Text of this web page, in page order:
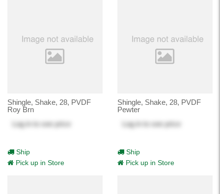
Shingle, Shake, 28, PVDF
Roy Brn
Log in
to see price
Ship
Pick up in Store
Shingle, Shake, 28, PVDF
Pewter
Log in
to see price
Ship
Pick up in Store